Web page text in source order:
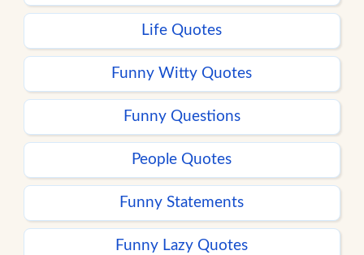
Life Quotes
Funny Witty Quotes
Funny Questions
People Quotes
Funny Statements
Funny Lazy Quotes